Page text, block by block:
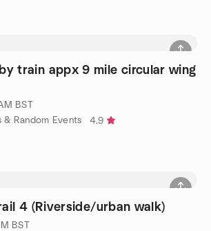
train appx 9 mile circular wing
BST
& Random Events
4.9
4 (Riverside/urban walk)
BST